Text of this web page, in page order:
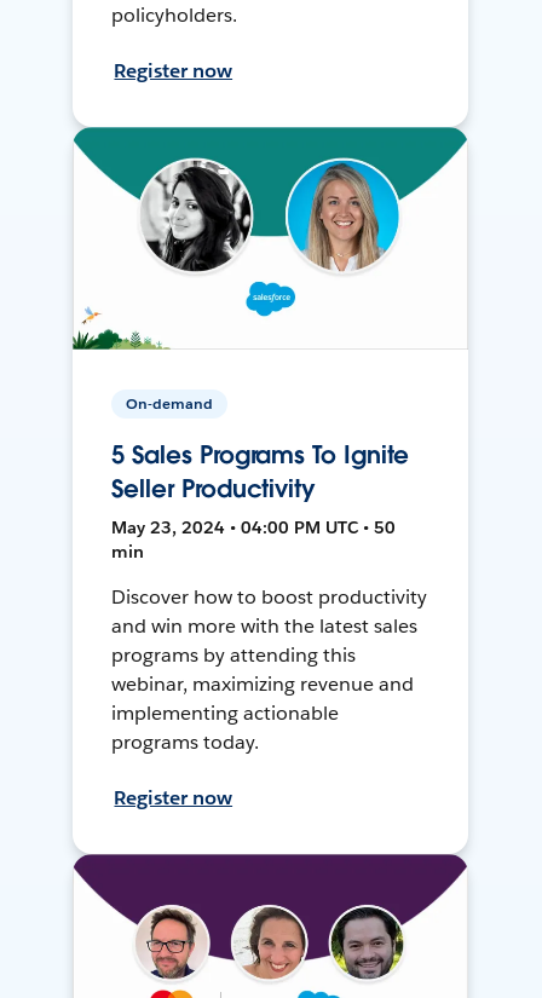
policyholders.
Register now
On-demand
5 Sales Programs To Ignite
Seller Productivity
May 23, 2024 • 04:00 PM UTC • 50
min
Discover how to boost productivity
and win more with the latest sales
programs by attending this
webinar, maximizing revenue and
implementing actionable
programs today.
Register now